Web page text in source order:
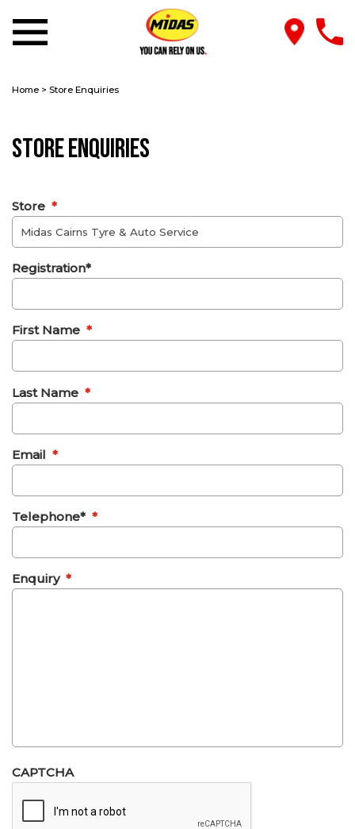
Home > Store Enquiries
Store Enquiries
Store *
Registration*
First Name *
Last Name *
Email *
Telephone* *
Enquiry *
CAPTCHA